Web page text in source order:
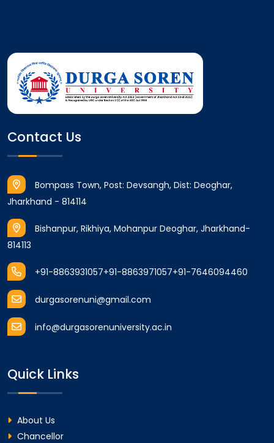
Contact Us
Bompass Town, Post: Devsangh, Dist: Deoghar,
Jharkhand - 814114
Bishanpur, Rikhiya, Mohanpur Deoghar, Jharkhand-
814113
+91-8863931057+91-8863971057+91-7646094460
durgasorenuni@gmail.com
info@durgasorenuniversity.ac.in
Quick Links
About Us
Chancellor